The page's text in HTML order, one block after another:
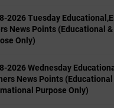
2026 Tuesday
News Points (Educational
Only)
2026 Wednesday
News Points (Educational
Purpose Only)